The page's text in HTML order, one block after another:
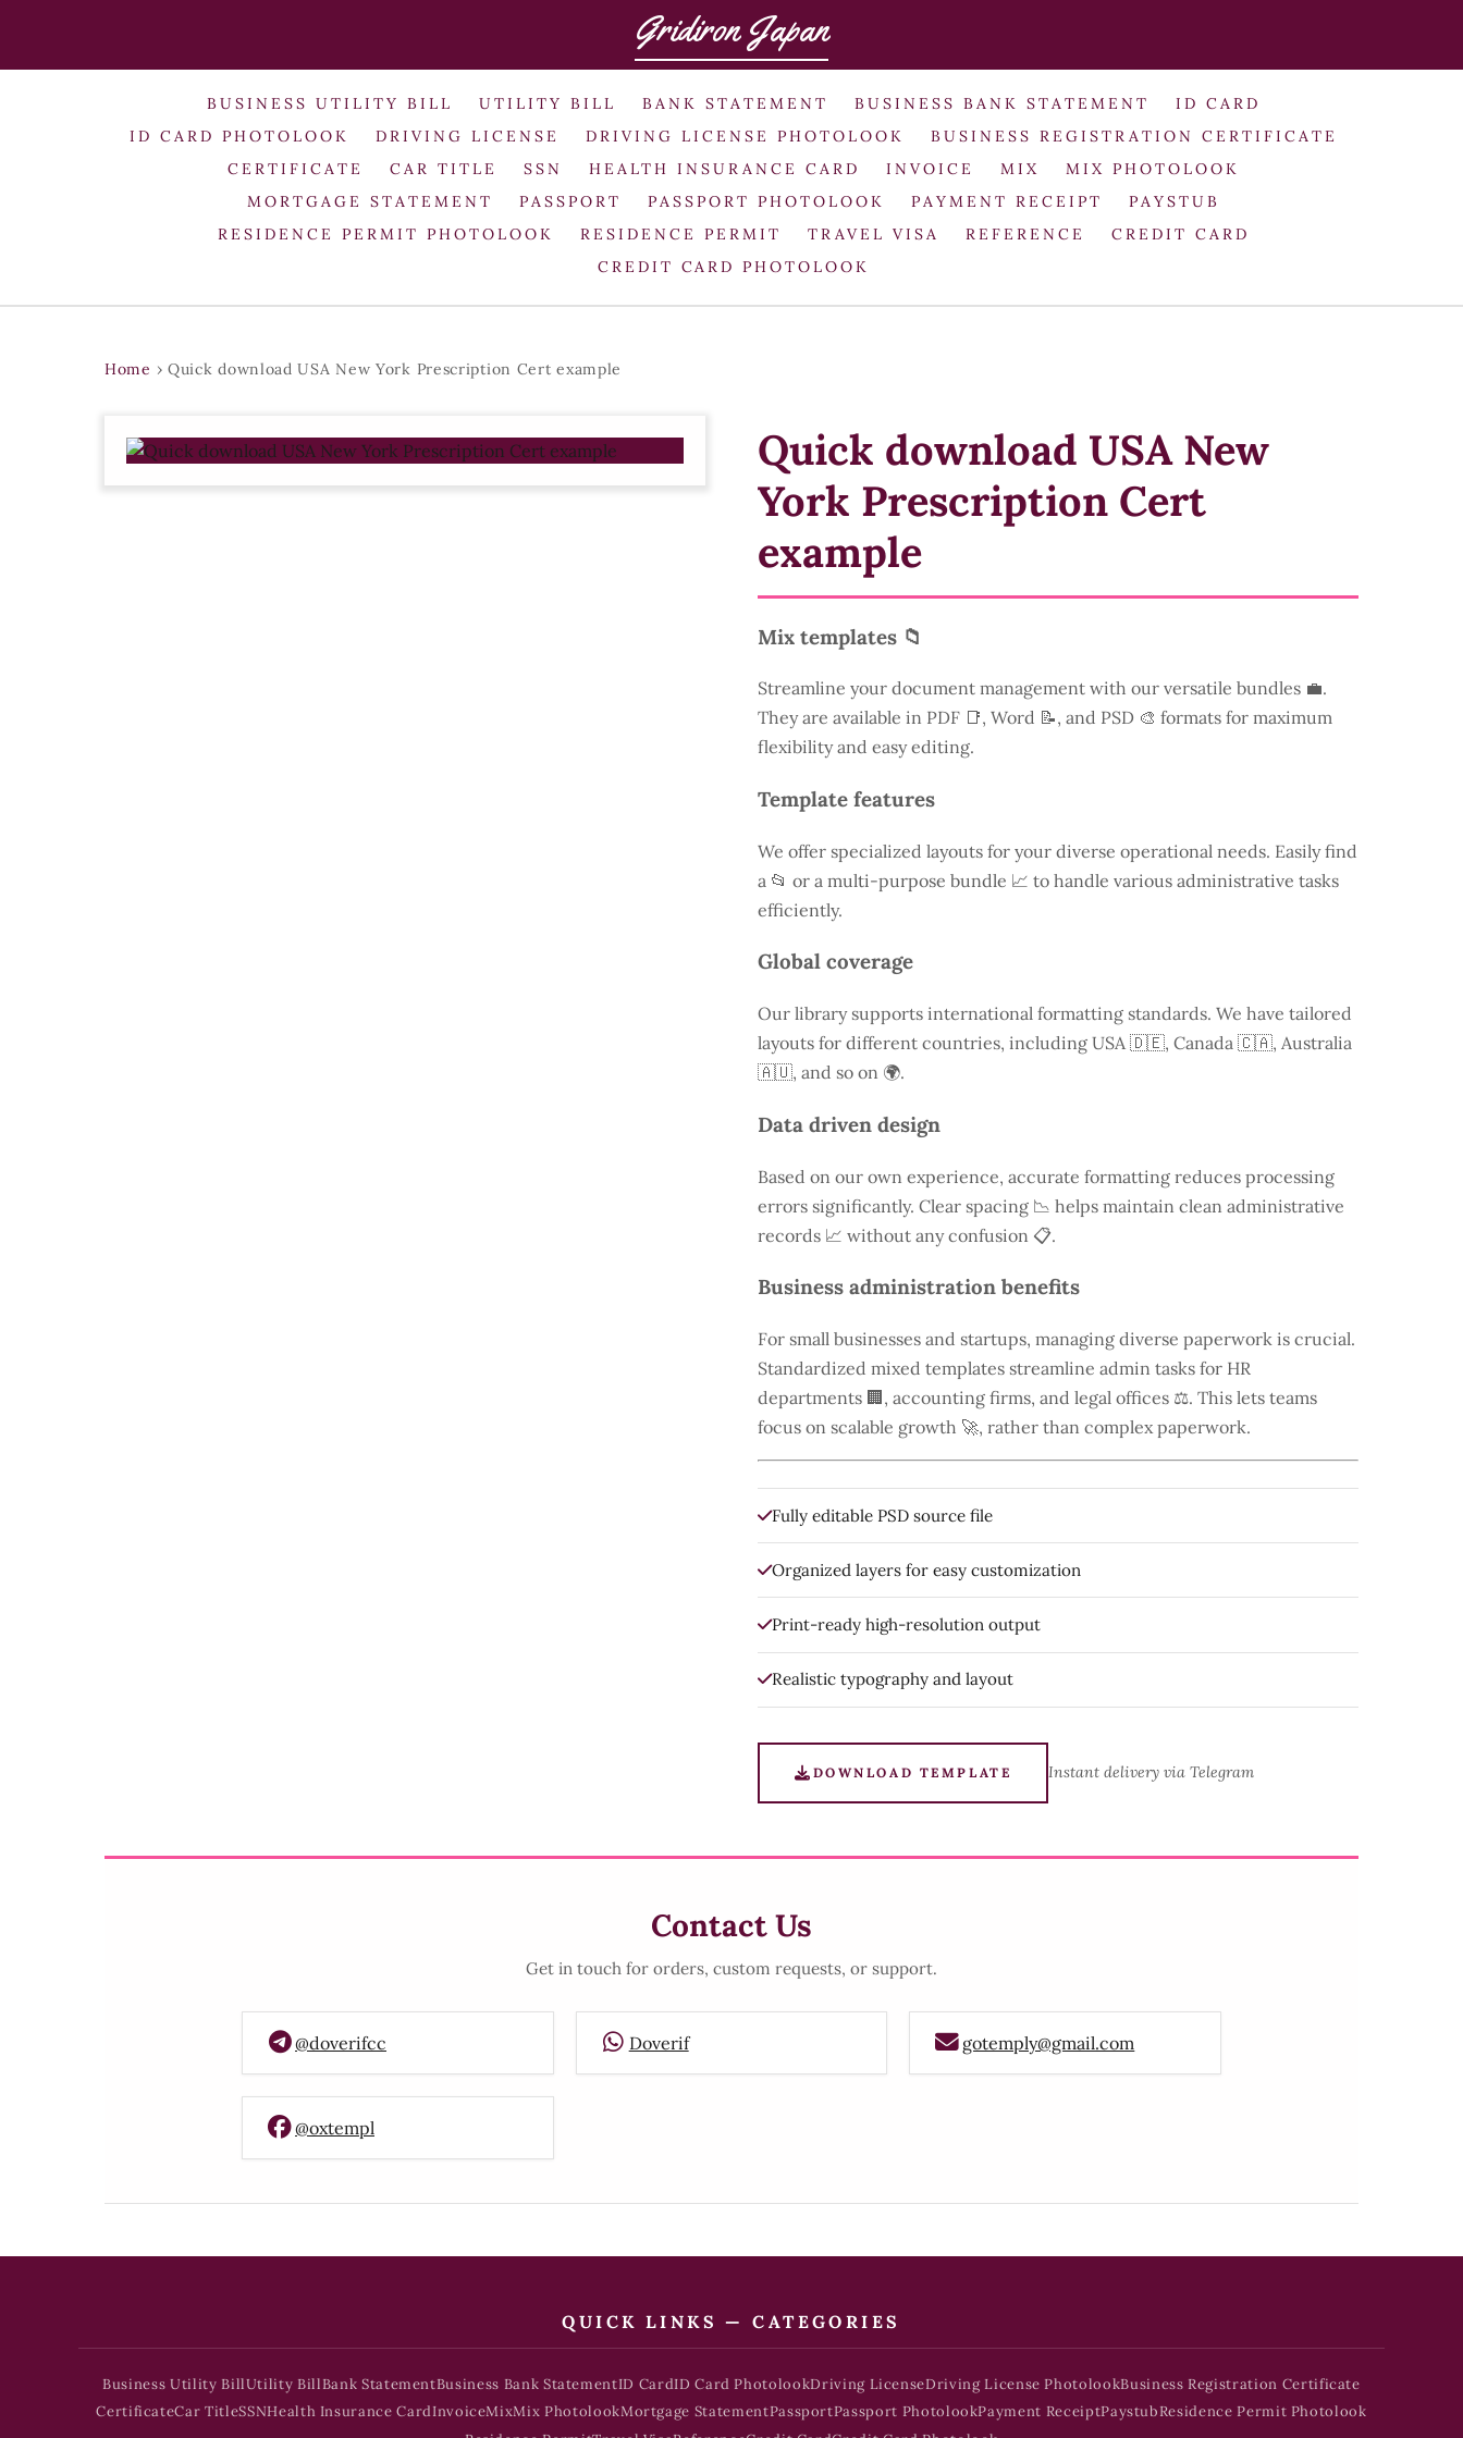
Gridiron Japan
BUSINESS UTILITY BILL UTILITY BILL BANK STATEMENT BUSINESS BANK STATEMENT
ID CARD
ID CARD PHOTOLOOK
DRIVING LICENSE DRIVING LICENSE PHOTOLOOK
BUSINESS REGISTRATION CERTIFICATE
CERTIFICATE
CAR TITLE SSN HEALTH INSURANCE CARD INVOICE MIX
MIX PHOTOLOOK
MORTGAGE STATEMENT
PASSPORT PASSPORT PHOTOLOOK PAYMENT RECEIPT
PAYSTUB
RESIDENCE PERMIT PHOTOLOOK
RESIDENCE PERMIT TRAVEL VISA REFERENCE
CREDIT CARD
CREDIT CARD PHOTOLOOK
Home › Quick download USA New York Prescription Cert example
Quick download USA New
York Prescription Cert
example
Mix templates 📁
Streamline your document management with our versatile bundles 💼.
They are available in PDF 📑, Word 📝, and PSD 🎨 formats for maximum
flexibility and easy editing.
Template features
We offer specialized layouts for your diverse operational needs. Easily find
a 📂 or a multi-purpose bundle 📈 to handle various administrative tasks
efficiently.
Global coverage
Our library supports international formatting standards. We have tailored
layouts for different countries, including USA 🇩🇪, Canada 🇨🇦, Australia
🇦🇺, and so on 🌍.
Data driven design
Based on our own experience, accurate formatting reduces processing
errors significantly. Clear spacing 📉 helps maintain clean administrative
records 📈 without any confusion 📋.
Business administration benefits
For small businesses and startups, managing diverse paperwork is crucial.
Standardized mixed templates streamline admin tasks for HR
departments 🏢, accounting firms, and legal offices ⚖️. This lets teams
focus on scalable growth 🚀, rather than complex paperwork.
Fully editable PSD source file
Organized layers for easy customization
Print-ready high-resolution output
Realistic typography and layout
DOWNLOAD TEMPLATE Instant delivery via Telegram
Contact Us
Get in touch for orders, custom requests, or support.
@doverifcc Doverif gotemply@gmail.com
@oxtempl
QUICK LINKS — CATEGORIES
Business Utility BillUtility BillBank StatementBusiness Bank StatementID CardID Card PhotolookDriving LicenseDriving License PhotolookBusiness Registration Certificate
CertificateCar TitleSSNHealth Insurance CardInvoiceMixMix PhotolookMortgage StatementPassportPassport PhotolookPayment ReceiptPaystubResidence Permit Photolook